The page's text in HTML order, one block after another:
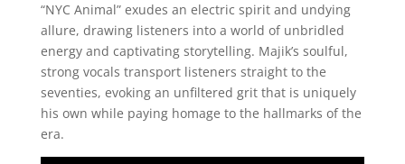
“NYC Animal” exudes an electric spirit and undying
allure, drawing listeners into a world of unbridled
energy and captivating storytelling. Majik’s soulful,
strong vocals transport listeners straight to the
seventies, evoking an unfiltered grit that is uniquely
his own while paying homage to the hallmarks of the
era.